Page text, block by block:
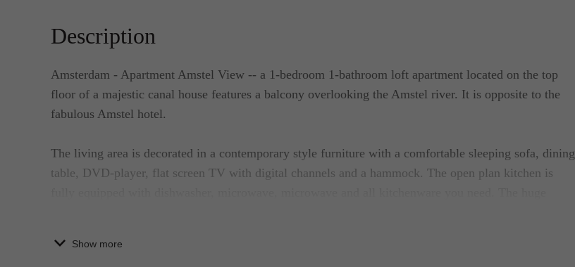
Description
Amsterdam - Apartment Amstel View -- a 1-bedroom 1-bathroom loft apartment located on the top
floor of a majestic canal house features a balcony overlooking the Amstel river. It is opposite to the
fabulous Amstel hotel.
The living area is decorated in a contemporary style furniture with a comfortable sleeping sofa, dining
table, DVD-player, flat screen TV with digital channels and a hammock. The open plan kitchen is
The bedroom features a double bed in contemporary style. It has an ensuite bathroom with a large
Show more